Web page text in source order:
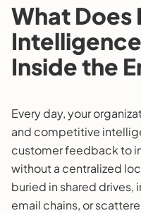
What Does
Inside the
Every day, your
and competitive
customer feedback to
without a centralized
buried in shared drives,
email chains, or